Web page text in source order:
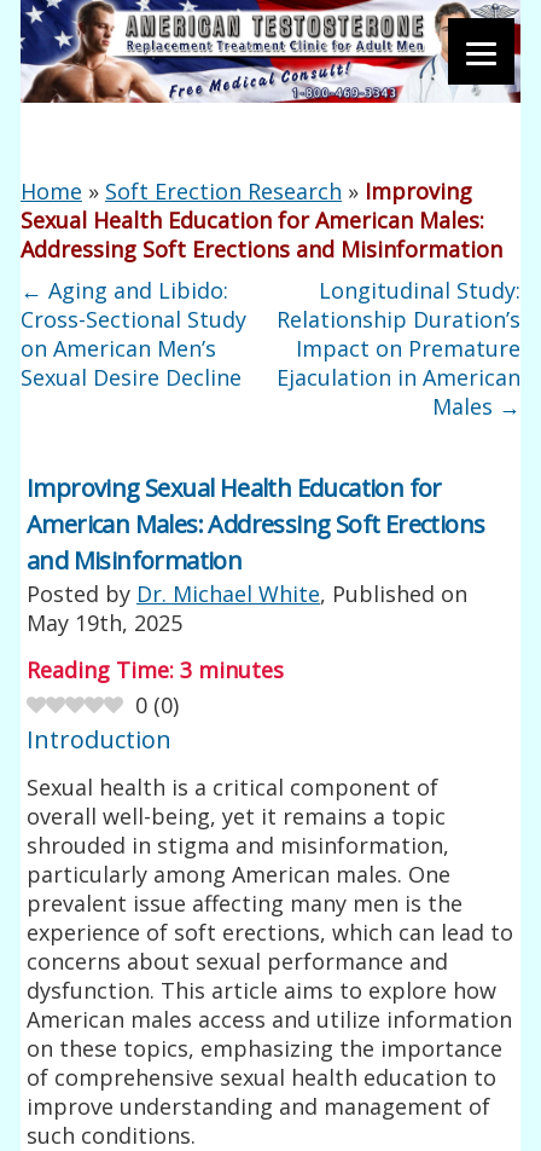
Home » Soft Erection Research » Improving
Sexual Health Education for American Males:
Addressing Soft Erections and Misinformation
← Aging and Libido:
Cross-Sectional Study
on American Men’s
Sexual Desire Decline
Longitudinal Study:
Relationship Duration’s
Impact on Premature
Ejaculation in American
Males →
Improving Sexual Health Education for
American Males: Addressing Soft Erections
and Misinformation
Posted by Dr. Michael White, Published on
May 19th, 2025
Reading Time:3 minutes
0 (0)
Introduction
Sexual health is a critical component of
overall well-being, yet it remains a topic
shrouded in stigma and misinformation,
particularly among American males. One
prevalent issue affecting many men is the
experience of soft erections, which can lead to
concerns about sexual performance and
dysfunction. This article aims to explore how
American males access and utilize information
on these topics, emphasizing the importance
of comprehensive sexual health education to
improve understanding and management of
such conditions.